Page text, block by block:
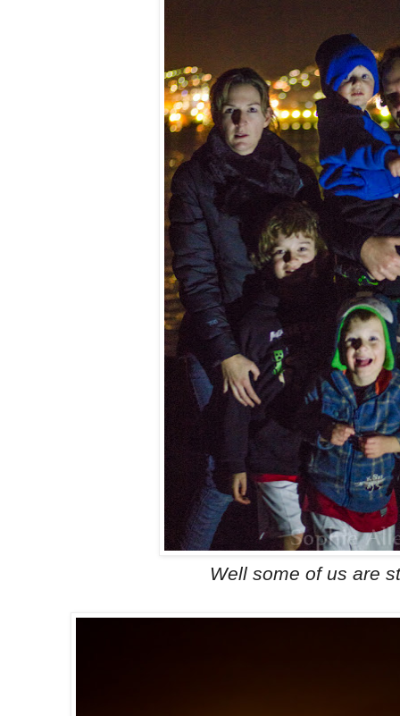
Well some of us are